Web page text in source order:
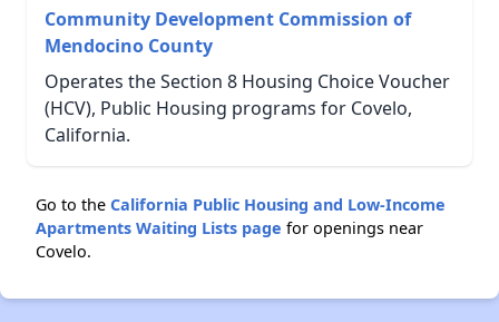
Community Development Commission of
Mendocino County
Operates the Section 8 Housing Choice Voucher
(HCV), Public Housing programs for Covelo,
California.
Go to the California Public Housing and Low-Income
Apartments Waiting Lists page for openings near
Covelo.